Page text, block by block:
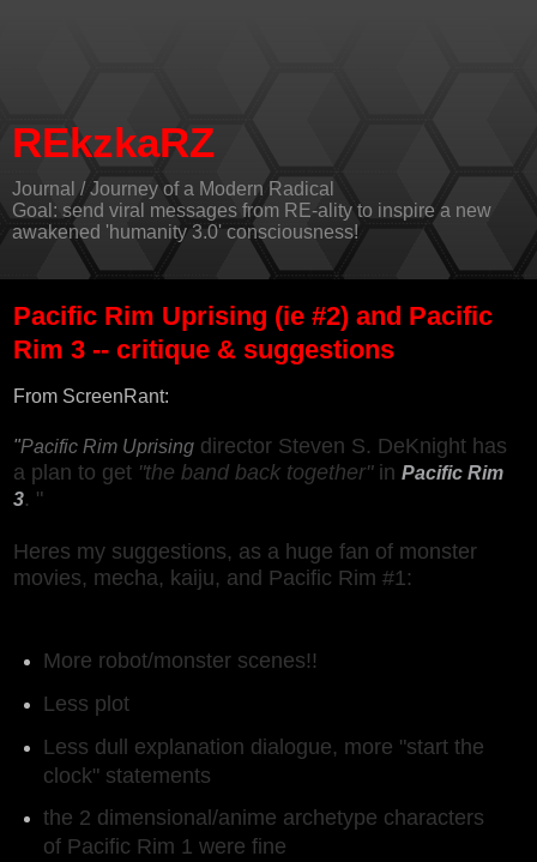
REkzkaRZ
Journal / Journey of a Modern Radical
Goal: send viral messages from RE-ality to inspire a new
awakened 'humanity 3.0' consciousness!
Pacific Rim Uprising (ie #2) and Pacific
Rim 3 -- critique & suggestions
From ScreenRant:
"Pacific Rim Uprising director Steven S. DeKnight has
a plan to get "the band back together"in Pacific Rim
3. "
Heres my suggestions, as a huge fan of monster
movies, mecha, kaiju, and Pacific Rim #1:
More robot/monster scenes!!
Less plot
Less dull explanation dialogue, more "start the
clock" statements
the 2 dimensional/anime archetype characters
of Pacific Rim 1 were fine